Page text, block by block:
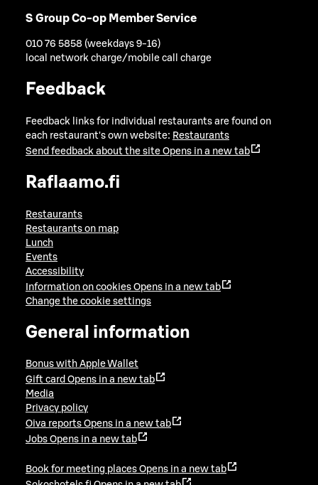
S Group Co-op Member Service
010 76 5858 (weekdays 9-16)
local network charge/mobile call charge
Feedback
Feedback links for individual restaurants are found on
each restaurant's own website: Restaurants
Send feedback about the site Opens in a new tab
Raflaamo.fi
Restaurants
Restaurants on map
Lunch
Events
Accessibility
Information on cookies Opens in a new tab
Change the cookie settings
General information
Bonus with Apple Wallet
Gift card Opens in a new tab
Media
Privacy policy
Oiva reports Opens in a new tab
Jobs Opens in a new tab
Book for meeting places Opens in a new tab